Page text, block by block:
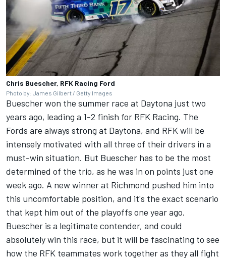
Chris Buescher, RFK Racing Ford
Photo by: James Gilbert / Getty Images
Buescher won the summer race at Daytona just two
years ago, leading a 1-2 finish for RFK Racing. The
Fords are always strong at Daytona, and RFK will be
intensely motivated with all three of their drivers in a
must-win situation. But Buescher has to be the most
determined of the trio, as he was in on points just one
week ago. A new winner at Richmond pushed him into
this uncomfortable position, and it's the exact scenario
that kept him out of the playoffs one year ago.
Buescher is a legitimate contender, and could
absolutely win this race, but it will be fascinating to see
how the RFK teammates work together as they all fight